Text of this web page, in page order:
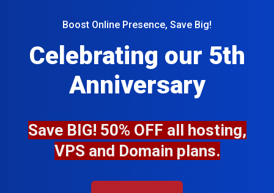
Boost Online Presence, Save Big!
Celebrating our 5th
Anniversary
Save BIG! 50% OFF all hosting,
VPS and Domain plans.